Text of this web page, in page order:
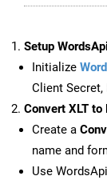
Setup
Initialize
Client Secret,
Convert XLT
Create a
name and
Use